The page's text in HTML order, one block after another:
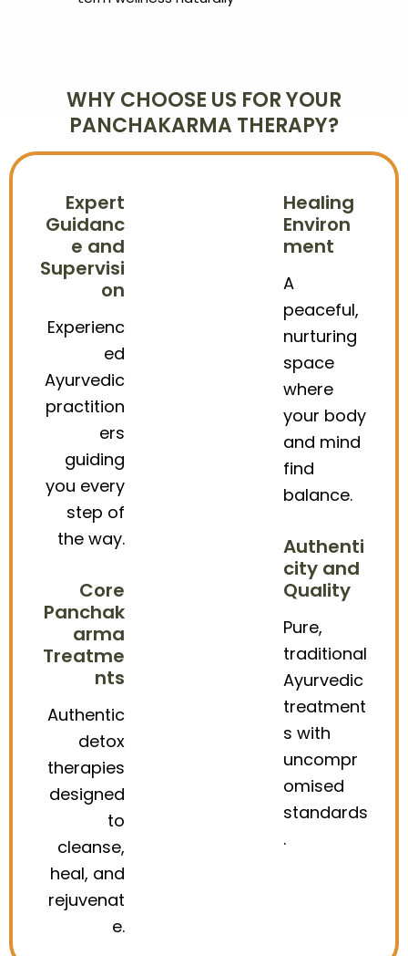
WHY CHOOSE US FOR YOUR
PANCHAKARMA THERAPY?
Expert
Guidanc
e and
Supervisi
on
Experienc
ed
Ayurvedic
practition
ers
guiding
you every
step of
the way.
Core
Panchak
arma
Treatme
nts
Authentic
detox
therapies
designed
to
cleanse,
heal, and
rejuvenat
e.
Healing
Environ
ment
A
peaceful,
nurturing
space
where
your body
and mind
find
balance.
Authenti
city and
Quality
Pure,
traditional
Ayurvedic
treatment
s with
uncompr
omised
standards
.